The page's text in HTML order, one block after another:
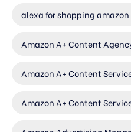
alexa for shopping amazon
Amazon A+ Content
Amazon A+ Content
Amazon A+ Content